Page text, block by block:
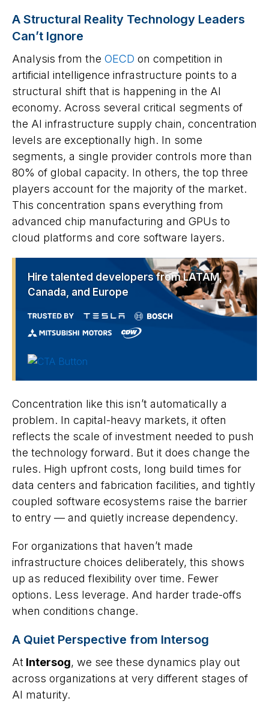
A Structural Reality Technology Leaders
Can’t Ignore
Analysis from the OECD on competition in
artificial intelligence infrastructure points to a
structural shift that is happening in the AI
economy. Across several critical segments of
the AI infrastructure supply chain, concentration
levels are exceptionally high. In some
segments, a single provider controls more than
80% of global capacity. In others, the top three
players account for the majority of the market.
This concentration spans everything from
advanced chip manufacturing and GPUs to
cloud platforms and core software layers.
Hire talented developers from LATAM,
Canada, and Europe
Concentration like this isn’t automatically a
problem. In capital-heavy markets, it often
reflects the scale of investment needed to push
the technology forward. But it does change the
rules. High upfront costs, long build times for
data centers and fabrication facilities, and tightly
coupled software ecosystems raise the barrier
to entry — and quietly increase dependency.
For organizations that haven’t made
infrastructure choices deliberately, this shows
up as reduced flexibility over time. Fewer
options. Less leverage. And harder trade-offs
when conditions change.
A Quiet Perspective from Intersog
At Intersog, we see these dynamics play out
across organizations at very different stages of
AI maturity.